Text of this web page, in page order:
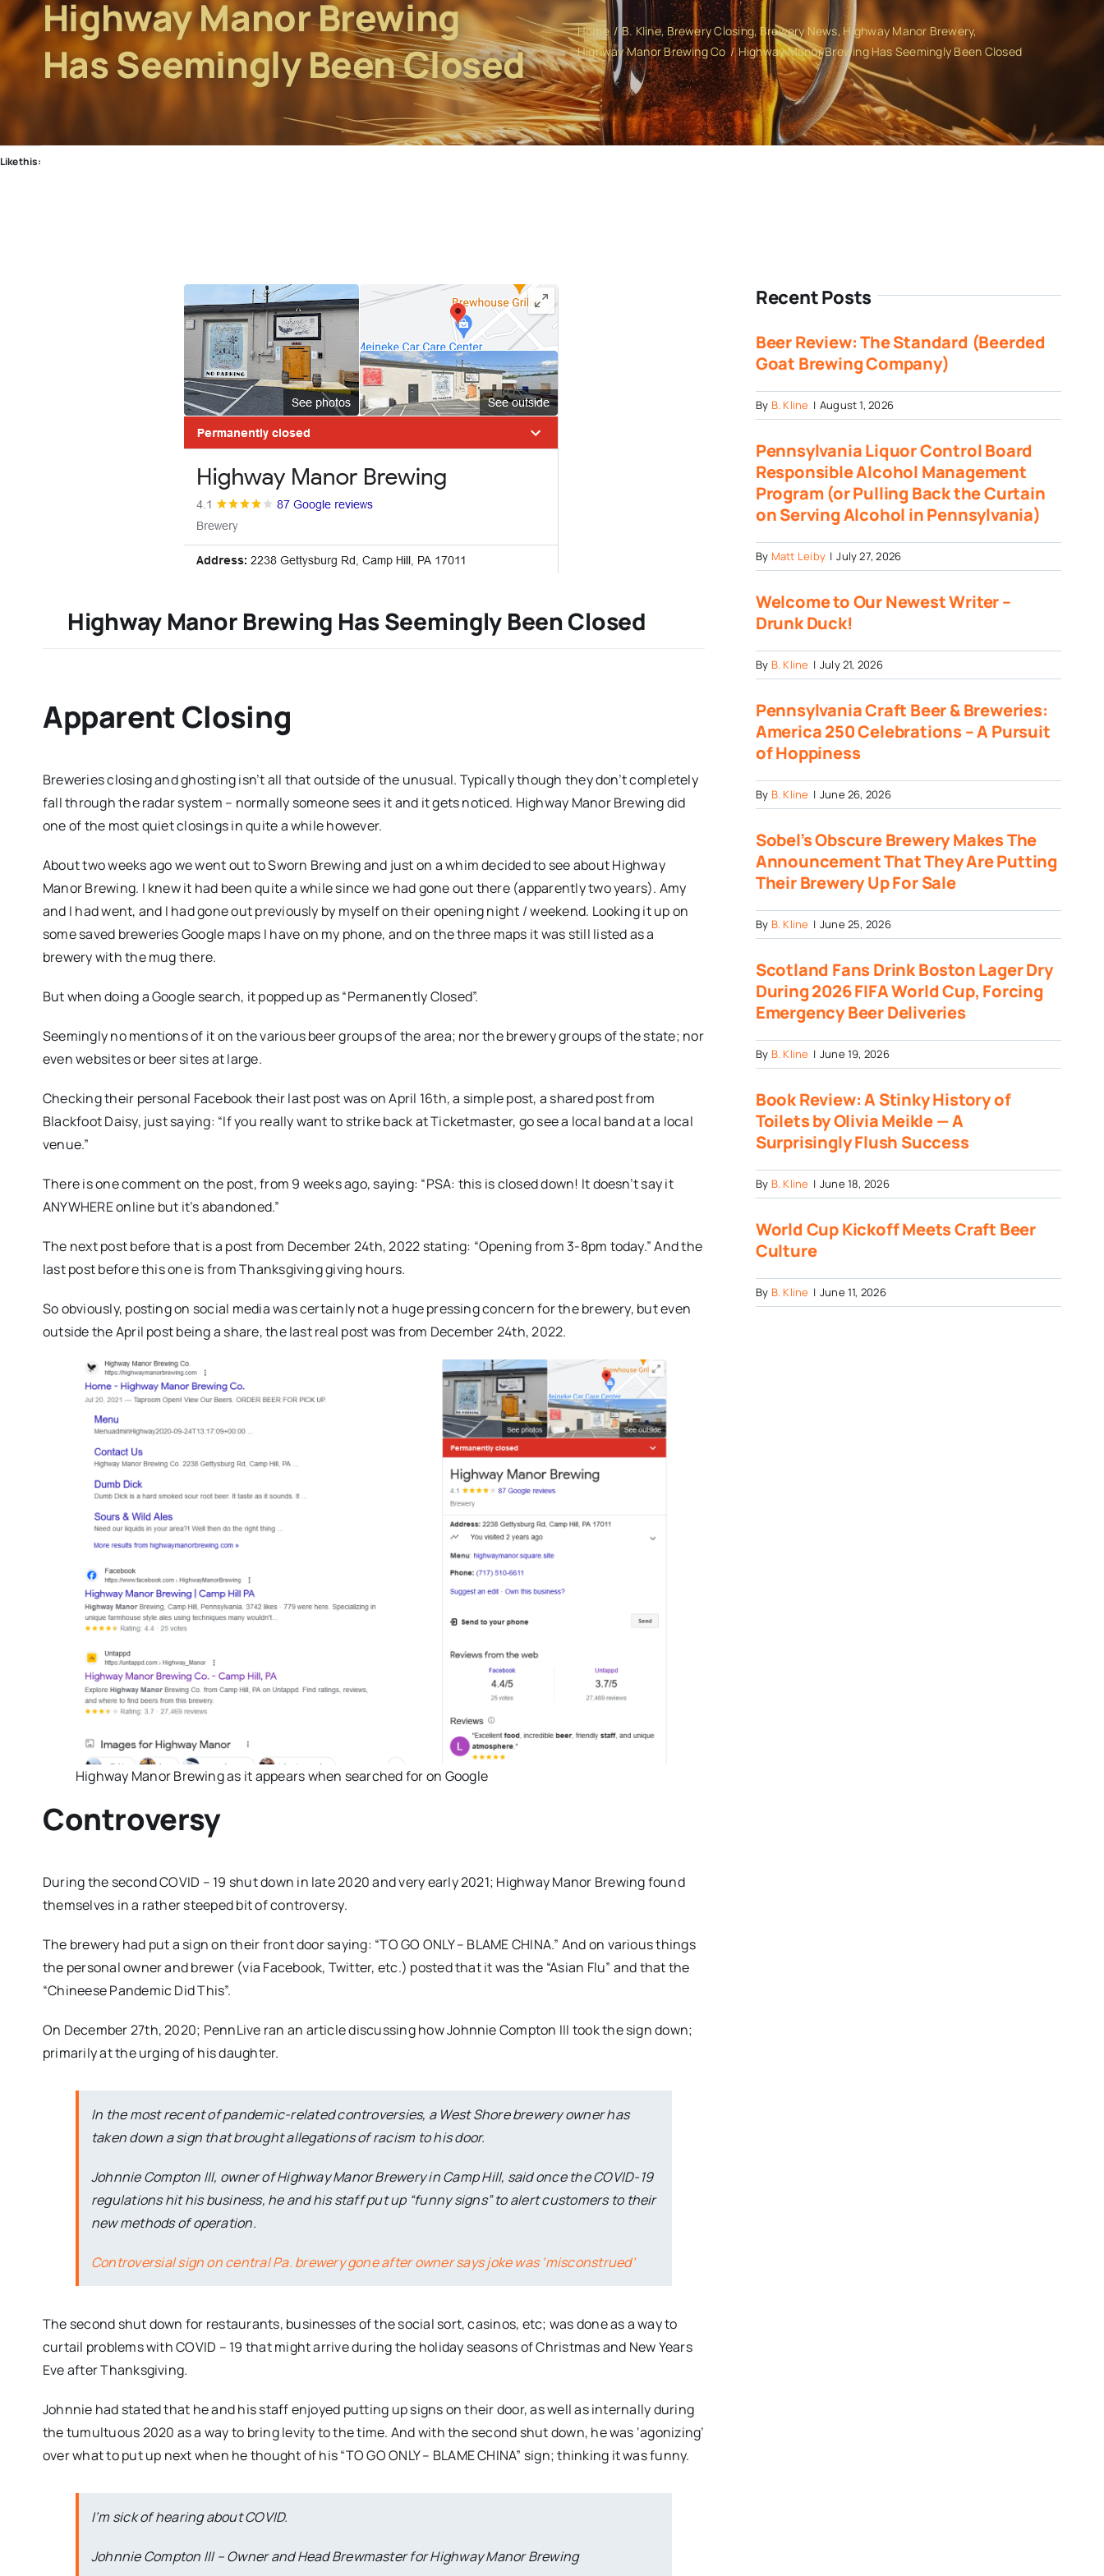
Highway Manor Brewing
Has Seemingly Been Closed
Home B. Kline Brewery Closing Brewery News Highway Manor Brewery
Highway Manor Brewing Co
Highway Manor Brewing Has Seemingly Been Closed
Like this:
Highway Manor Brewing Has Seemingly Been Closed
Apparent Closing
Breweries closing and ghosting isn’t all that outside of the unusual. Typically though they don’t completely
fall through the radar system – normally someone sees it and it gets noticed. Highway Manor Brewing did
one of the most quiet closings in quite a while however.
About two weeks ago we went out to Sworn Brewing and just on a whim decided to see about Highway
Manor Brewing. I knew it had been quite a while since we had gone out there (apparently two years). Amy
and I had went, and I had gone out previously by myself on their opening night / weekend. Looking it up on
some saved breweries Google maps I have on my phone, and on the three maps it was still listed as a
brewery with the mug there.
But when doing a Google search, it popped up as “Permanently Closed”.
Seemingly no mentions of it on the various beer groups of the area; nor the brewery groups of the state; nor
even websites or beer sites at large.
Checking their personal Facebook their last post was on April 16th, a simple post, a shared post from
Blackfoot Daisy, just saying: “If you really want to strike back at Ticketmaster, go see a local band at a local
venue.”
There is one comment on the post, from 9 weeks ago, saying: “PSA: this is closed down! It doesn’t say it
ANYWHERE online but it’s abandoned.”
The next post before that is a post from December 24th, 2022 stating: “Opening from 3-8pm today.” And the
last post before this one is from Thanksgiving giving hours.
So obviously, posting on social media was certainly not a huge pressing concern for the brewery, but even
outside the April post being a share, the last real post was from December 24th, 2022.
Highway Manor Brewing as it appears when searched for on Google
Controversy
During the second COVID – 19 shut down in late 2020 and very early 2021; Highway Manor Brewing found
themselves in a rather steeped bit of controversy.
The brewery had put a sign on their front door saying: “TO GO ONLY – BLAME CHINA.” And on various things
the personal owner and brewer (via Facebook, Twitter, etc.) posted that it was the “Asian Flu” and that the
“Chineese Pandemic Did This”.
On December 27th, 2020; PennLive ran an article discussing how Johnnie Compton III took the sign down;
primarily at the urging of his daughter.
In the most recent of pandemic-related controversies, a West Shore brewery owner has
taken down a sign that brought allegations of racism to his door.
Johnnie Compton III, owner of Highway Manor Brewery in Camp Hill, said once the COVID-19
regulations hit his business, he and his staff put up “funny signs” to alert customers to their
new methods of operation.
Controversial sign on central Pa. brewery gone after owner says joke was ‘misconstrued’
The second shut down for restaurants, businesses of the social sort, casinos, etc; was done as a way to
curtail problems with COVID – 19 that might arrive during the holiday seasons of Christmas and New Years
Eve after Thanksgiving.
Johnnie had stated that he and his staff enjoyed putting up signs on their door, as well as internally during
the tumultuous 2020 as a way to bring levity to the time. And with the second shut down, he was ‘agonizing’
over what to put up next when he thought of his “TO GO ONLY – BLAME CHINA” sign; thinking it was funny.
I’m sick of hearing about COVID.
Johnnie Compton III – Owner and Head Brewmaster for Highway Manor Brewing
Recent Posts
Beer Review: The Standard (Beerded
Goat Brewing Company)
By B. Kline | August 1, 2026
Pennsylvania Liquor Control Board
Responsible Alcohol Management
Program (or Pulling Back the Curtain
on Serving Alcohol in Pennsylvania)
By Matt Leiby | July 27, 2026
Welcome to Our Newest Writer –
Drunk Duck!
By B. Kline | July 21, 2026
Pennsylvania Craft Beer & Breweries:
America 250 Celebrations – A Pursuit
of Hoppiness
By B. Kline | June 26, 2026
Sobel’s Obscure Brewery Makes The
Announcement That They Are Putting
Their Brewery Up For Sale
By B. Kline | June 25, 2026
Scotland Fans Drink Boston Lager Dry
During 2026 FIFA World Cup, Forcing
Emergency Beer Deliveries
By B. Kline | June 19, 2026
Book Review: A Stinky History of
Toilets by Olivia Meikle — A
Surprisingly Flush Success
By B. Kline | June 18, 2026
World Cup Kickoff Meets Craft Beer
Culture
By B. Kline | June 11, 2026